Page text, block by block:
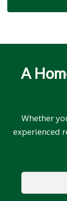
A
Whether
experienced